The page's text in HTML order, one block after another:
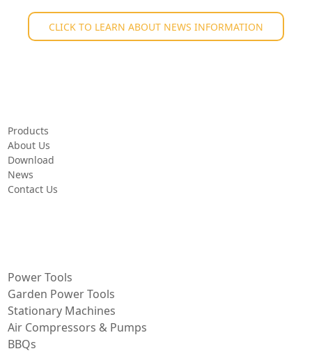
CLICK TO LEARN ABOUT NEWS INFORMATION
Products
About Us
Download
News
Contact Us
Power Tools
Garden Power Tools
Stationary Machines
Air Compressors & Pumps
BBQs